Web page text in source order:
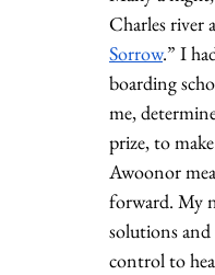
Charles river
Sorrow.” I
boarding
me,
prize, to
Awoonor
forward. My
solutions
control to